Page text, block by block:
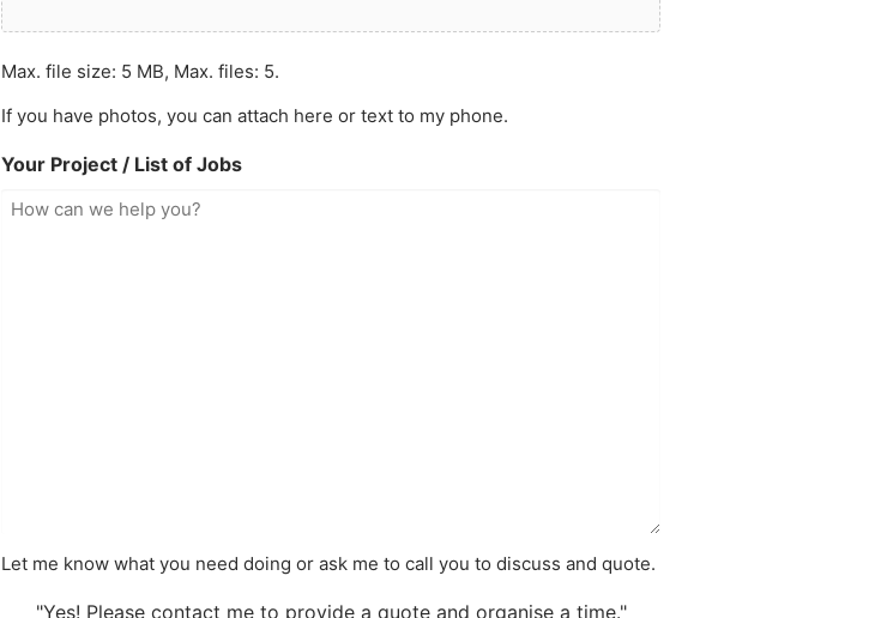
Max. file size: 5 MB, Max. files: 5.
If you have photos, you can attach here or text to my phone.
Your Project / List of Jobs
Let me know what you need doing or ask me to call you to discuss and quote.
"Yes! Please contact me to provide a quote and organise a time."